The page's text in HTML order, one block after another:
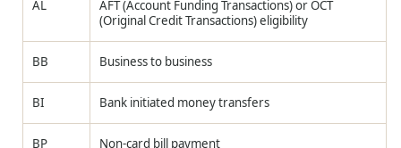
AL
AFT (Account Funding Transactions) or OCT
(Original Credit Transactions) eligibility
BB Business to business
BI Bank initiated money transfers
BP Non-card bill payment